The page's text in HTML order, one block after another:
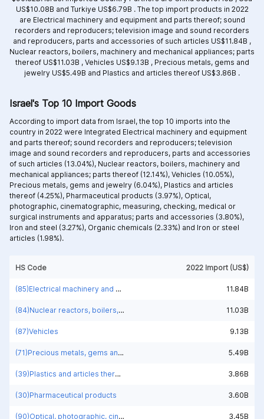
US$10.08B and Turkiye US$6.79B .The top import products in 2022
are Electrical machinery and equipment and parts thereof; sound
recorders and reproducers; television image and sound recorders
and reproducers, parts and accessories of such articles US$11.84B ,
Nuclear reactors, boilers, machinery and mechanical appliances; parts
thereof US$11.03B , Vehicles US$9.13B , Precious metals, gems and
jewelry US$5.49B and Plastics and articles thereof US$3.86B .
HS Code 2022 Import (US$)
(85)Electrical machinery and equipment and parts thereof; sound recorders and reproducers; television image and sound recorders and reproducers, parts and accessories of such articles 11.84B
(84)Nuclear reactors, boilers, machinery and mechanical appliances; parts thereof 11.03B
(87)Vehicles 9.13B
(71)Precious metals, gems and jewelry 5.49B
(39)Plastics and articles thereof 3.86B
(30)Pharmaceutical products 3.60B
(90)Optical, photographic, cinematographic, measuring, checking, medical or surgical instruments and apparatus; parts and accessories 3.45B
Israel's Top 10 Import Goods
According to import data from Israel, the top 10 imports into the
country in 2022 were Integrated Electrical machinery and equipment
and parts thereof; sound recorders and reproducers; television
image and sound recorders and reproducers, parts and accessories
of such articles (13.04%), Nuclear reactors, boilers, machinery and
mechanical appliances; parts thereof (12.14%), Vehicles (10.05%),
Precious metals, gems and jewelry (6.04%), Plastics and articles
thereof (4.25%), Pharmaceutical products (3.97%), Optical,
photographic, cinematographic, measuring, checking, medical or
surgical instruments and apparatus; parts and accessories (3.80%),
Iron and steel (3.27%), Organic chemicals (2.33%) and Iron or steel
articles (1.98%).